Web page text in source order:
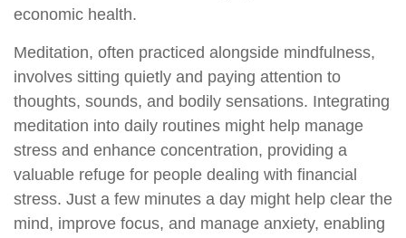
economic health.
Meditation, often practiced alongside mindfulness,
involves sitting quietly and paying attention to
thoughts, sounds, and bodily sensations. Integrating
meditation into daily routines might help manage
stress and enhance concentration, providing a
valuable refuge for people dealing with financial
stress. Just a few minutes a day might help clear the
mind, improve focus, and manage anxiety, enabling